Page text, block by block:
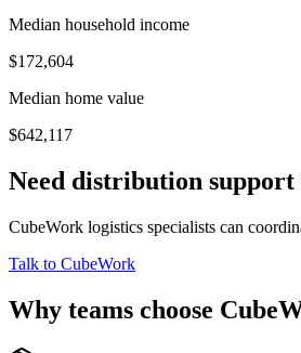
Median household income
$172,604
Median home value
$642,117
Need distribution support
CubeWork logistics specialists can
Talk to CubeWork
Why teams choose